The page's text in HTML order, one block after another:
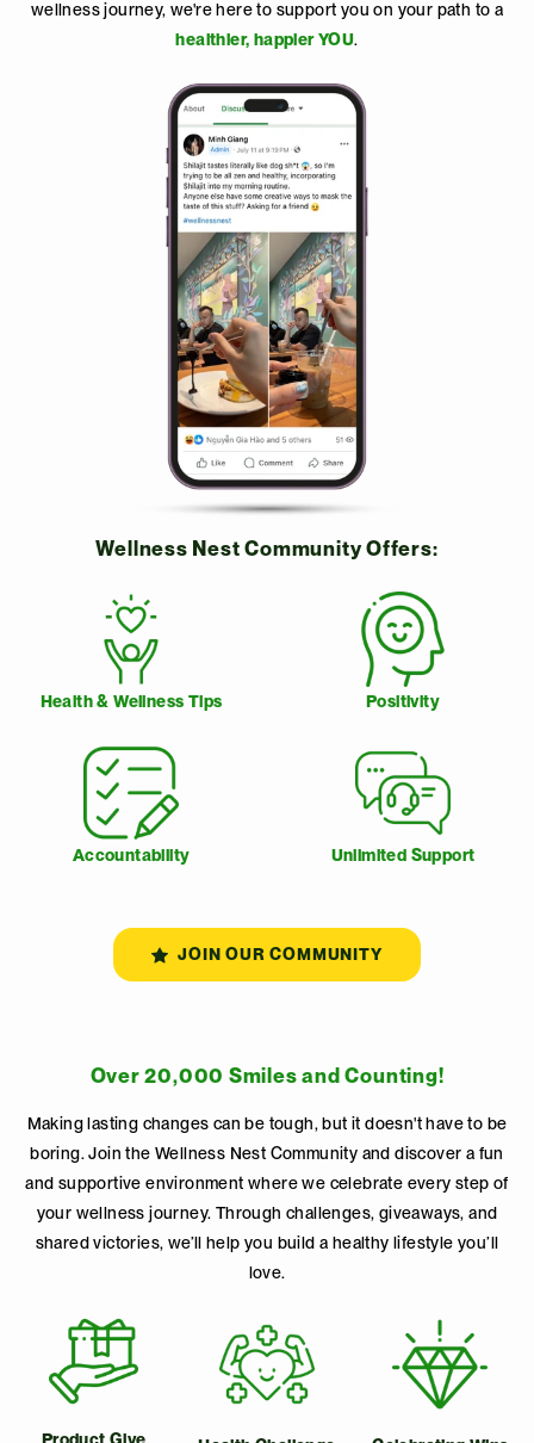
wellness journey, we're here to support you on your path to a
healthier, happier YOU.
Wellness Nest Community Offers:
Health & Wellness Tips Positivity
Accountability Unlimited Support
JOIN OUR COMMUNITY
Over 20,000 Smiles and Counting!
Making lasting changes can be tough, but it doesn't have to be
boring. Join the Wellness Nest Community and discover a fun
and supportive environment where we celebrate every step of
your wellness journey. Through challenges, giveaways, and
shared victories, we’ll help you build a healthy lifestyle you’ll
love.